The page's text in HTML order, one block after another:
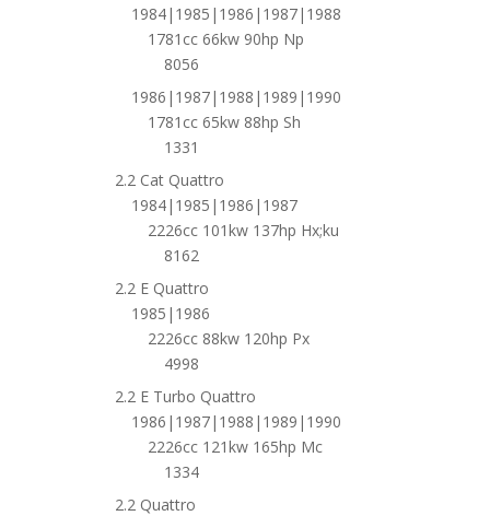
1984|1985|1986|1987|1988
1781cc 66kw 90hp Np
8056
1986|1987|1988|1989|1990
1781cc 65kw 88hp Sh
1331
2.2 Cat Quattro
1984|1985|1986|1987
2226cc 101kw 137hp Hx;ku
8162
2.2 E Quattro
1985|1986
2226cc 88kw 120hp Px
4998
2.2 E Turbo Quattro
1986|1987|1988|1989|1990
2226cc 121kw 165hp Mc
1334
2.2 Quattro